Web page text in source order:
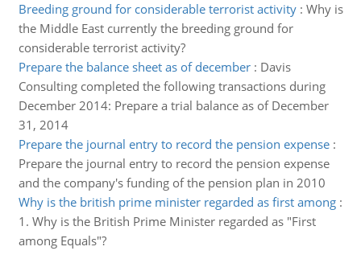
Breeding ground for considerable terrorist activity: Why is
the Middle East currently the breeding ground for
considerable terrorist activity?
Prepare the balance sheet as of december: Davis
Consulting completed the following transactions during
December 2014: Prepare a trial balance as of December
31, 2014
Prepare the journal entry to record the pension expense:
Prepare the journal entry to record the pension expense
and the company's funding of the pension plan in 2010
Why is the british prime minister regarded as first among:
1. Why is the British Prime Minister regarded as "First
among Equals"?